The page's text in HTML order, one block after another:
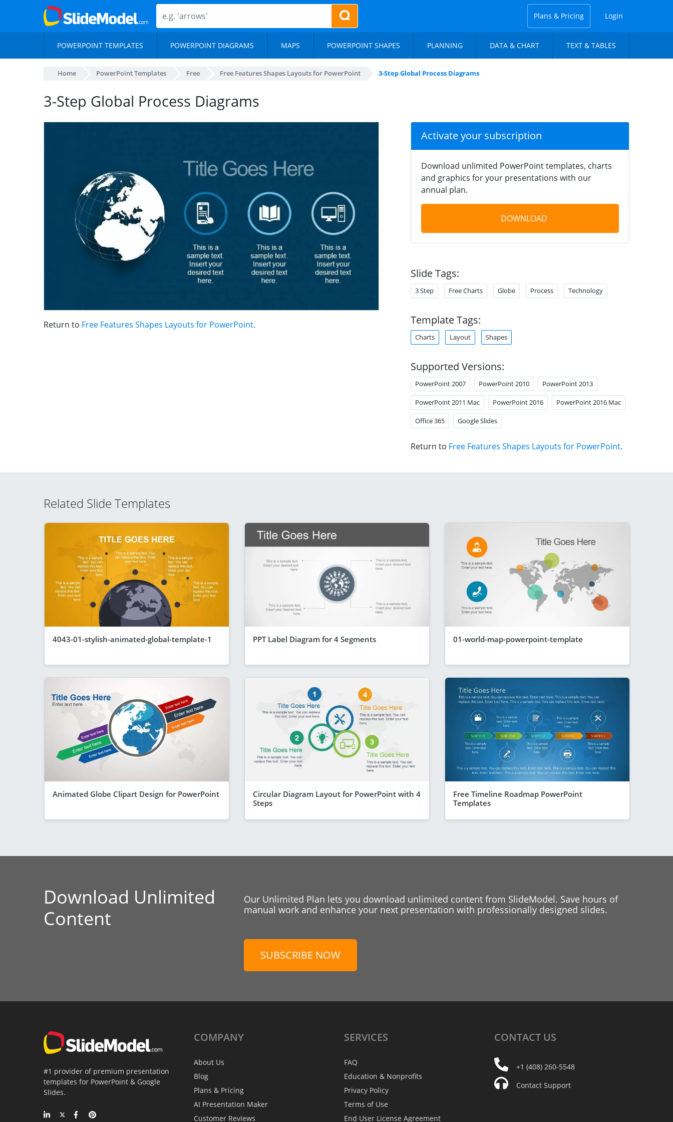
Plans & Pricing Login
POWERPOINT TEMPLATES POWERPOINT DIAGRAMS MAPS POWERPOINT SHAPES PLANNING DATA & CHART TEXT & TABLES
Home PowerPoint Templates Free Free Features Shapes Layouts for PowerPoint 3-Step Global Process Diagrams
3-Step Global Process Diagrams
Return to Free Features Shapes Layouts for PowerPoint.
Activate your subscription
Download unlimited PowerPoint templates, charts
and graphics for your presentations with our
annual plan.
DOWNLOAD
Slide Tags:
3 Step Free Charts Globe Process Technology
Template Tags:
Charts Layout Shapes
Supported Versions:
PowerPoint 2007 PowerPoint 2010 PowerPoint 2013
PowerPoint 2011 Mac PowerPoint 2016 PowerPoint 2016 Mac
Office 365 Google Slides
Return to Free Features Shapes Layouts for PowerPoint.
Related Slide Templates
4043-01-stylish-animated-global-template-1 PPT Label Diagram for 4 Segments 01-world-map-powerpoint-template
Animated Globe Clipart Design for PowerPoint
Circular Diagram Layout for PowerPoint with 4
Steps
Free Timeline Roadmap PowerPoint
Templates
Download Unlimited
Content
Our Unlimited Plan lets you download unlimited content from SlideModel. Save hours of
manual work and enhance your next presentation with professionally designed slides.
SUBSCRIBE NOW
#1 provider of premium presentation
templates for PowerPoint & Google
Slides.
COMPANY
About Us
Blog
Plans & Pricing
AI Presentation Maker
Customer Reviews
SERVICES
FAQ
Education & Nonprofits
Privacy Policy
Terms of Use
End User License Agreement
CONTACT US
+1 (408) 260-5548
Contact Support